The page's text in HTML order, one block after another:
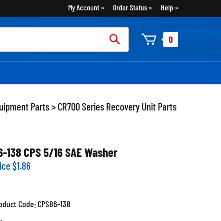
My Account Order Status Help
0
Parts> CR700 Series Recovery Unit Parts
138 CPS 5/16 SAE Washer
$1.86
Code:CPS86-138